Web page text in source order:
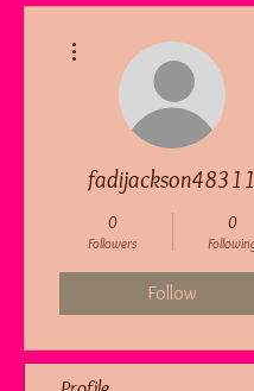
fadijackson48311
0
Followers
0
Follow